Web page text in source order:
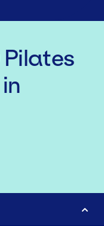
Pilates
in